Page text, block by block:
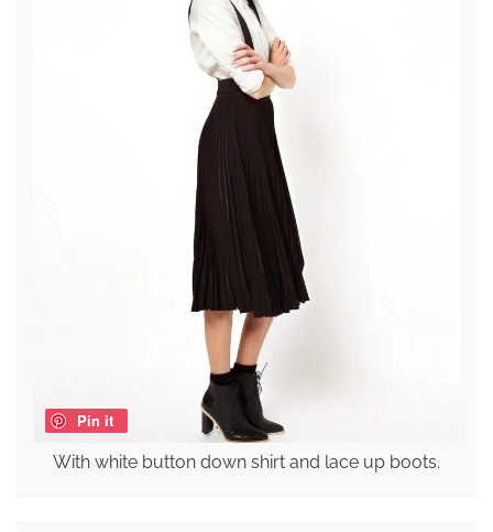
Pin it
With white button down shirt and lace up boots.